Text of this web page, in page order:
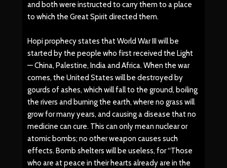
and both were instructed to carry them to a place
to which the Great Spirit directed them.
Hopi prophecy states that World War III will be
started by the people who first received the Light
— China, Palestine, India and Africa. When the war
comes, the United States will be destroyed by
gourds of ashes, which will fall to the ground, boiling
the rivers and burning the earth, where no grass will
grow for many years, and causing a disease that no
medicine can cure. This can only mean nuclear or
atomic bombs; no other weapon causes such
effects. Bomb shelters will be useless, for “Those
who are at peace in their hearts already are in the